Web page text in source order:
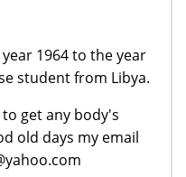
1964 to the year
student from Libya.
get any body's
old days my email